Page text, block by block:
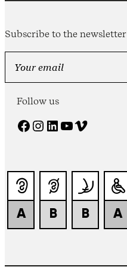
Subscribe to the newsletter
Follow us
Facebook Instagram LinkedIn YouTube Vimeo